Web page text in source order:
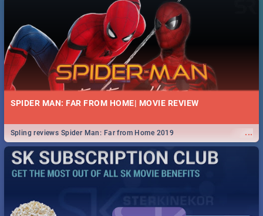
SPIDER MAN: FAR FROM HOME| MOVIE REVIEW
...
Spling reviews Spider Man: Far from Home 2019